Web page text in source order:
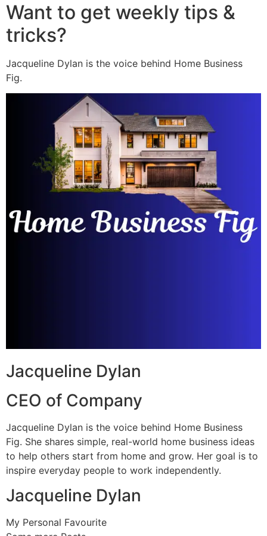
Want to get weekly tips &
tricks?
Jacqueline Dylan is the voice behind Home Business
Fig.
Jacqueline Dylan
CEO of Company
Jacqueline Dylan is the voice behind Home Business
Fig. She shares simple, real-world home business ideas
to help others start from home and grow. Her goal is to
inspire everyday people to work independently.
Jacqueline Dylan
My Personal Favourite